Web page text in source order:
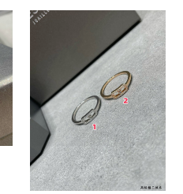
Mes1kaa
Mes1kaa single di*m*nd
moving ring